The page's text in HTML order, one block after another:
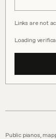
Links are not
Loading
Public pianos,